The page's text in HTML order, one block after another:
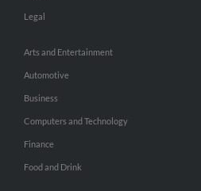
Legal
Arts and Entertainment
Automotive
Business
Computers and Technology
Finance
Food and Drink